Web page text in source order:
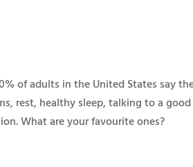
of adults in the United States say
rest, healthy sleep, talking to a good
What are your favourite ones?​